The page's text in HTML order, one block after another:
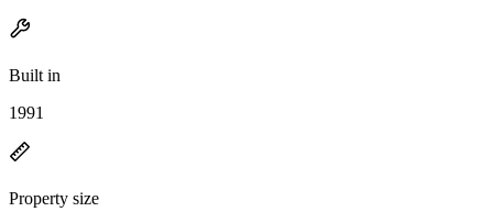
Built in
1991
Property size